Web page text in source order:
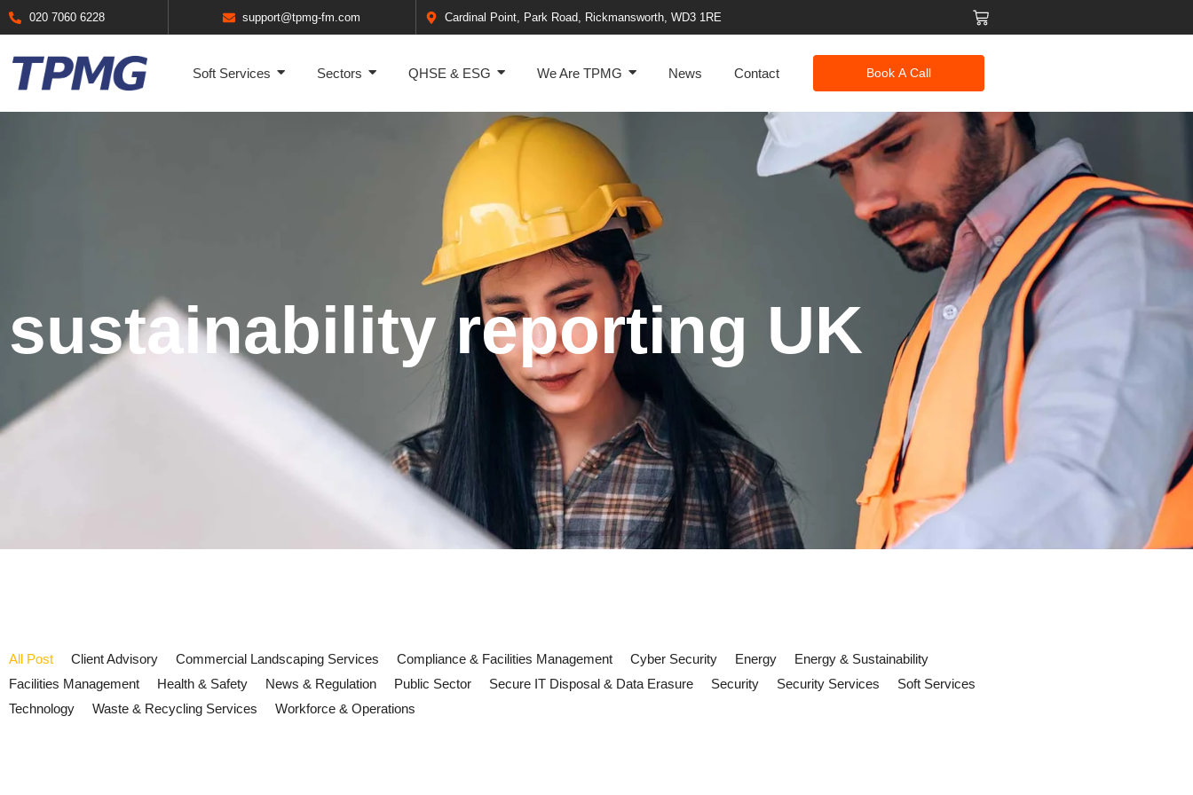
020 7060 6228 support@tpmg-fm.com Cardinal Point, Park Road, Rickmansworth, WD3 1RE
Soft Services Sectors QHSE & ESG We Are TPMG News Contact Book A Call
sustainability reporting UK
All Post Client Advisory Commercial Landscaping Services Compliance & Facilities Management Cyber Security Energy
Energy & Sustainability
Facilities Management
Health & Safety News & Regulation Public Sector Secure IT Disposal & Data Erasure Security Security Services
Soft Services
Technology
Waste & Recycling Services Workforce & Operations